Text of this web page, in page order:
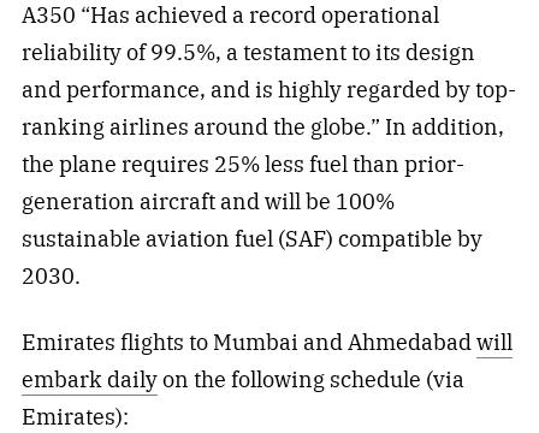
A350 “Has achieved a record operational
reliability of 99.5%, a testament to its design
and performance, and is highly regarded by top-
ranking airlines around the globe.” In addition,
the plane requires 25% less fuel than prior-
generation aircraft and will be 100%
sustainable aviation fuel (SAF) compatible by
2030.
Emirates flights to Mumbai and Ahmedabadwill
embark dailyon the following schedule (via
Emirates):